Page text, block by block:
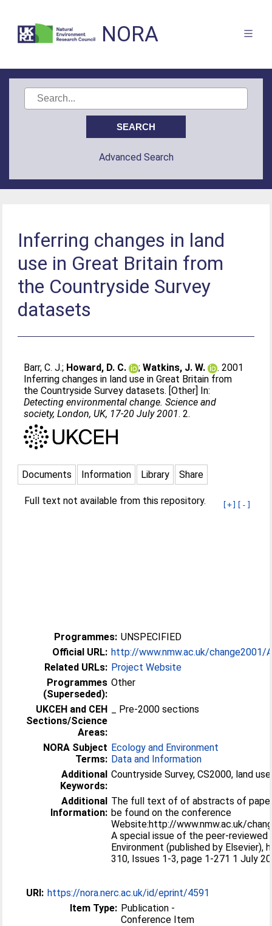
NORA
Advanced Search
Inferring changes in land
use in Great Britain from
the Countryside Survey
datasets
Barr, C. J.; Howard, D. C. ;Watkins, J. W.
. 2001
Inferring changes in land use in Great Britain from
the Countryside Survey datasets. [Other] In:
Detecting environmental change. Science and
society, London, UK, 17-20 July 2001. 2.
Documents Information Library Share
[+] [-]
Full text not available from this repository.
Programmes: UNSPECIFIED
Official URL: http://www.nmw.ac.uk/
Related URLs: Project Website
Programmes
(Superseded):
Other
UKCEH and CEH
Sections/Science
Areas:
_ Pre-2000 sections
NORA Subject
Terms:
Ecology and Environment
Data and Information
Additional
Keywords:
Countryside Survey, CS2000, land
Additional
Information:
The full text of of abstracts of
be found on the conference
Website:http://www.nmw.ac.uk/
A special issue of the peer-
Environment (published by Elsevier),
310, Issues 1-3, page 1-271 1 July
URI: https://nora.nerc.ac.uk/id/eprint/4591
Item Type: Publication -
Conference Item